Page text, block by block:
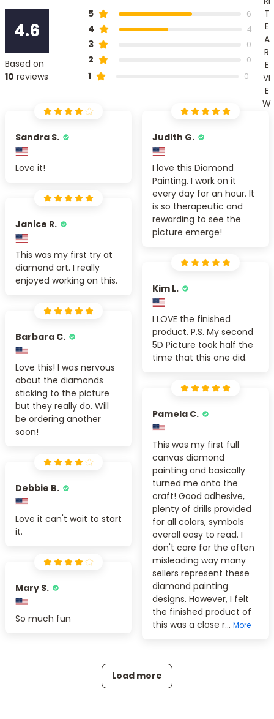
4.6
Based on
10 reviews
5 6
4 4
3 0
2 0
1 0
T
E
A
R
E
VI
E
W
Sandra S.
Love it!
Judith G.
I love this Diamond
Painting. I work on it
every day for an hour. It
is so therapeutic and
rewarding to see the
picture emerge!
Janice R.
This was my first try at
diamond art. I really
enjoyed working on this.
Kim L.
I LOVE the finished
product. P.S. My second
5D Picture took half the
time that this one did.
Barbara C.
Love this! I was nervous
about the diamonds
sticking to the picture
but they really do. Will
be ordering another
soon!
Pamela C.
This was my first full
canvas diamond
painting and basically
turned me onto the
craft! Good adhesive,
plenty of drills provided
for all colors, symbols
overall easy to read. I
don't care for the often
misleading way many
sellers represent these
diamond painting
designs. However, I felt
the finished product of
this was a close r... More
Debbie B.
Love it can't wait to start
it.
Mary S.
So much fun
Load more